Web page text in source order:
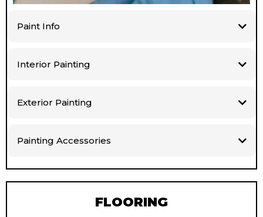
Paint Info
Interior Painting
Exterior Painting
Painting Accessories
FLOORING